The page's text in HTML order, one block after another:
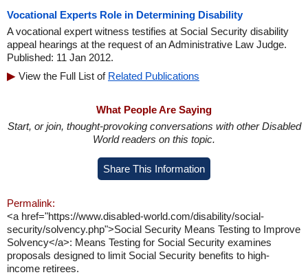
Vocational Experts Role in Determining Disability
A vocational expert witness testifies at Social Security disability
appeal hearings at the request of an Administrative Law Judge.
Published: 11 Jan 2012.
View the Full List of Related Publications
What People Are Saying
Start, or join, thought-provoking conversations with other Disabled
World readers on this topic.
Share This Information
Permalink:
<a href="https://www.disabled-world.com/disability/social-
security/solvency.php">Social Security Means Testing to Improve
Solvency</a>: Means Testing for Social Security examines
proposals designed to limit Social Security benefits to high-
income retirees.